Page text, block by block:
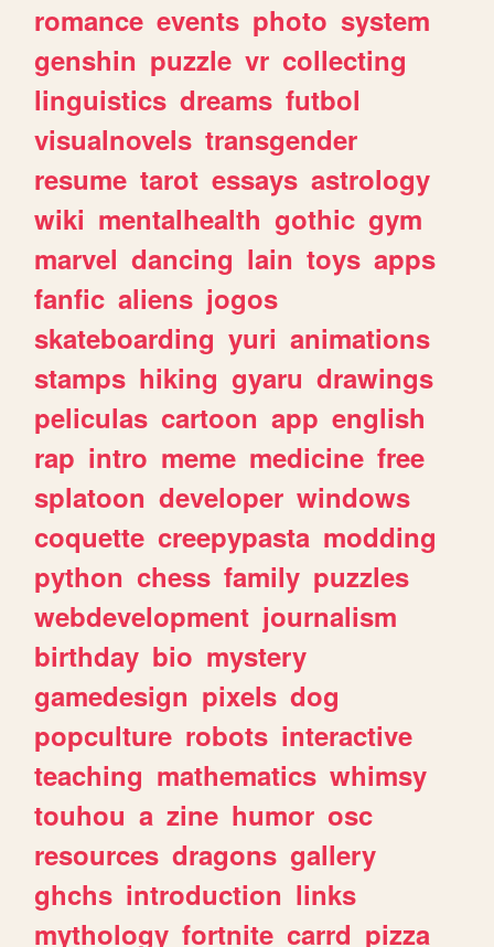
romance events photo system
genshin puzzle vr collecting
linguistics dreams futbol
visualnovels transgender
resume tarot essays astrology
wiki mentalhealth gothic gym
marvel dancing lain toys apps
fanfic aliens jogos
skateboarding yuri animations
stamps hiking gyaru drawings
peliculas cartoon app english
rap intro meme medicine free
splatoon developer windows
coquette creepypasta modding
python chess family puzzles
webdevelopment journalism
birthday bio mystery
gamedesign pixels dog
popculture robots interactive
teaching mathematics whimsy
touhou a zine humor osc
resources dragons gallery
ghchs introduction links
mythology fortnite carrd pizza